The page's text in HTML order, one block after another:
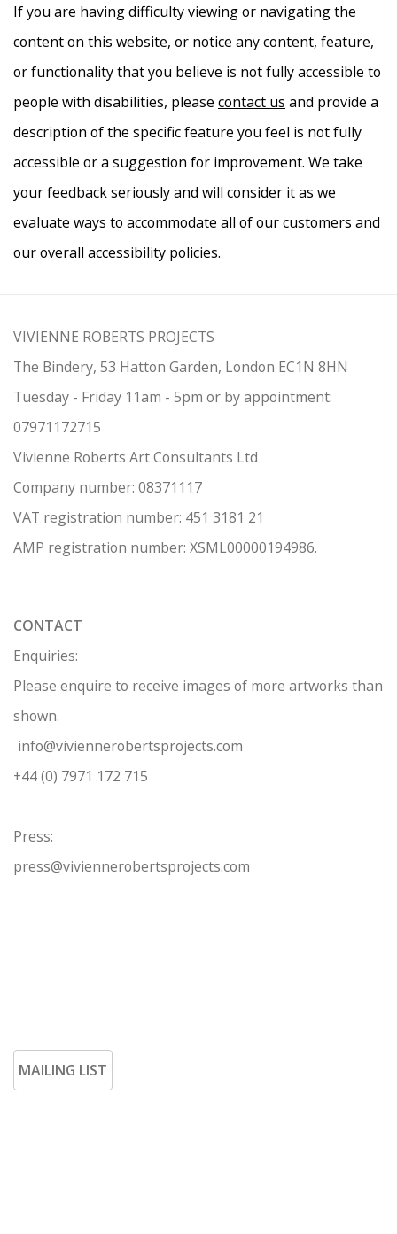
If you are having difficulty viewing or navigating the
content on this website, or notice any content, feature,
or functionality that you believe is not fully accessible to
people with disabilities, please contact us and provide a
description of the specific feature you feel is not fully
accessible or a suggestion for improvement. We take
your feedback seriously and will consider it as we
evaluate ways to accommodate all of our customers and
our overall accessibility policies.
VIVIENNE ROBERTS PROJECTS
The Bindery, 53 Hatton Garden, London EC1N 8HN
Tuesday - Friday 11am - 5pm or by appointment:
07971172715
Vivienne Roberts Art Consultants Ltd
Company number: 08371117
VAT registration number: 451 3181 21
AMP registration number: XSML00000194986.
CONTACT
Enquiries:
Please enquire to receive images of more artworks than
shown.
info@viviennerobertsprojects.com
+44 (0) 7971 172 715
Press:
press@viviennerobertsprojects.com
MAILING LIST